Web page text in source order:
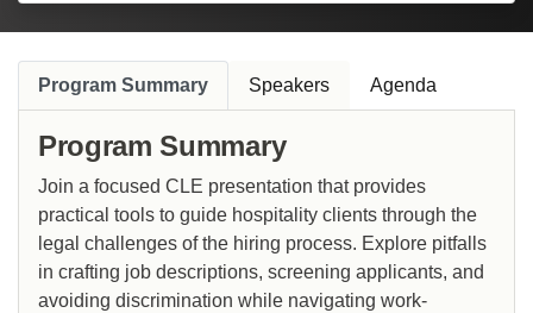
Program Summary Speakers Agenda
Program Summary
Join a focused CLE presentation that provides
practical tools to guide hospitality clients through the
legal challenges of the hiring process. Explore pitfalls
in crafting job descriptions, screening applicants, and
avoiding discrimination while navigating work-